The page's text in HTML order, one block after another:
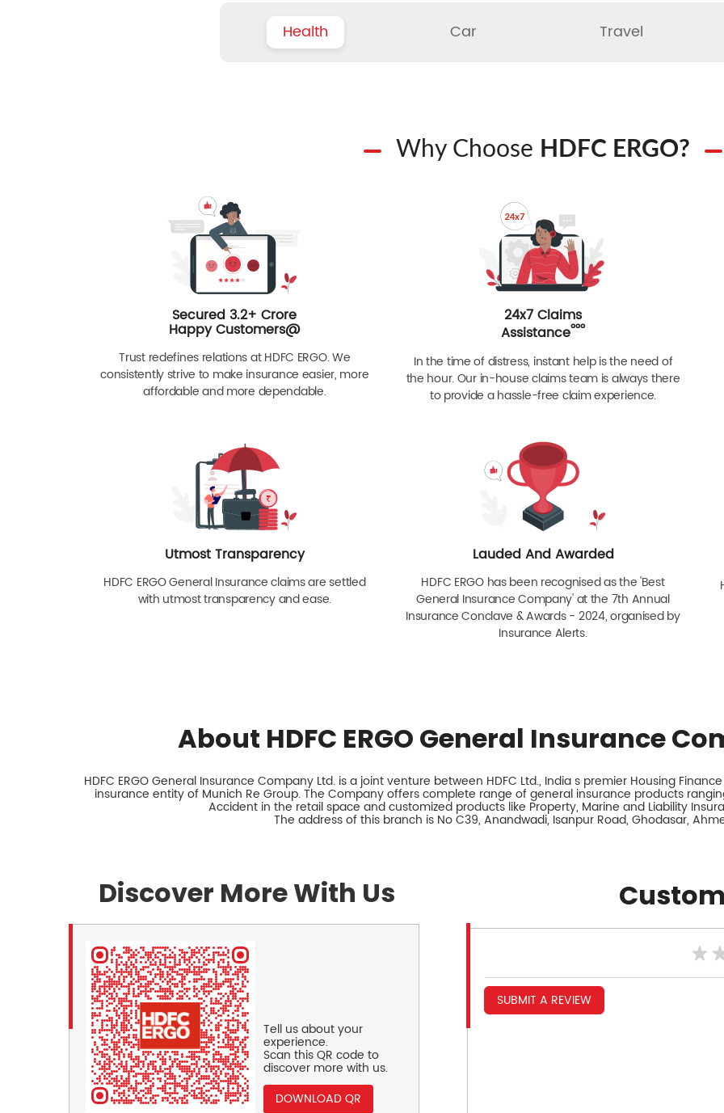
Health Car Travel
Why Choose HDFC ERGO?
Secured 3.2+ Crore
Happy Customers@
Trust redefines relations at HDFC ERGO. We
consistently strive to make insurance easier, more
affordable and more dependable.
24x7 Claims
Assistanceººº
In the time of distress, instant help is the need of
the hour. Our in-house claims team is always there
to provide a hassle-free claim experience.
Utmost Transparency
HDFC ERGO General Insurance claims are settled
with utmost transparency and ease.
Lauded And Awarded
HDFC ERGO has been recognised as the 'Best
General Insurance Company' at the 7th Annual
Insurance Conclave & Awards - 2024, organised by
Insurance Alerts.
About HDFC ERGO General Insurance
HDFC ERGO General Insurance Company Ltd. is a joint venture between HDFC Ltd., India s premier Housing
insurance entity of Munich Re Group. The Company offers complete range of general insurance products
Accident in the retail space and customized products like Property, Marine and Liability
The address of this branch is No C39, Anandwadi, Isanpur Road, Ghodasar,
Discover More With Us
Tell us about your
experience.
Scan this QR code to
discover more with us.
DOWNLOAD QR
SUBMIT A REVIEW